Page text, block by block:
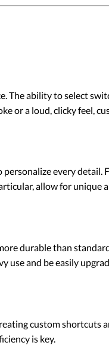
ability to select
or a loud, clicky feel,
every detail.
allow for unique
durable than
use and be easily
custom shortcuts
is key.